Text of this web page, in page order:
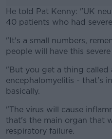
He told Pat Kenny: "UK
40 patients who had
"It's a small numbers,
people will have this severe
"But you get a thing called
encephalomyelitis - that's
basically.
"The virus will cause
that's the main organ that
respiratory failure.